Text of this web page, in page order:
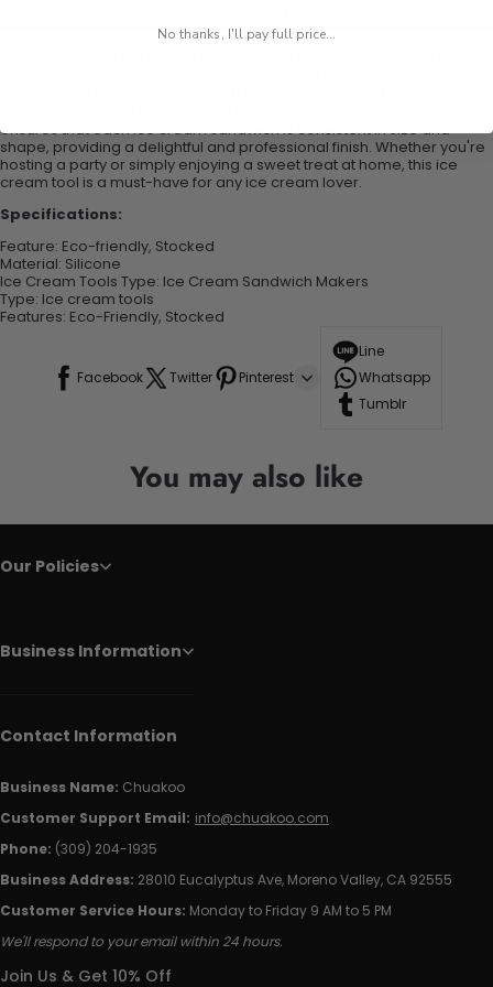
ensures that each ice cream sandwich is consistent in size and
shape, providing a delightful and professional finish. Whether you're
hosting a party or simply enjoying a sweet treat at home, this ice
cream tool is a must-have for any ice cream lover.
Specifications:
Feature: Eco-friendly, Stocked
Material: Silicone
Ice Cream Tools Type: Ice Cream Sandwich Makers
Type: Ice cream tools
Features: Eco-Friendly, Stocked
Facebook Twitter Pinterest
Line
Whatsapp
Tumblr
You may also like
Our Policies
Business Information
Contact Information
Business Name: Chuakoo
Customer Support Email: info@chuakoo.com
Phone: (309) 204-1935
Business Address: 28010 Eucalyptus Ave, Moreno Valley, CA 92555
Customer Service Hours: Monday to Friday 9 AM to 5 PM
We'll respond to your email within 24 hours.
Join Us & Get 10% Off
No thanks, I'll pay full price...